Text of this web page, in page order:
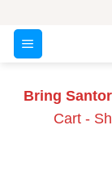
content
Bring
Cart -